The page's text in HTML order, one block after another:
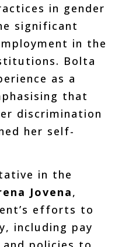
in gender
significant
in the
Bolta
as a
that
discrimination
her self-
in the
Jovena,
efforts to
including pay